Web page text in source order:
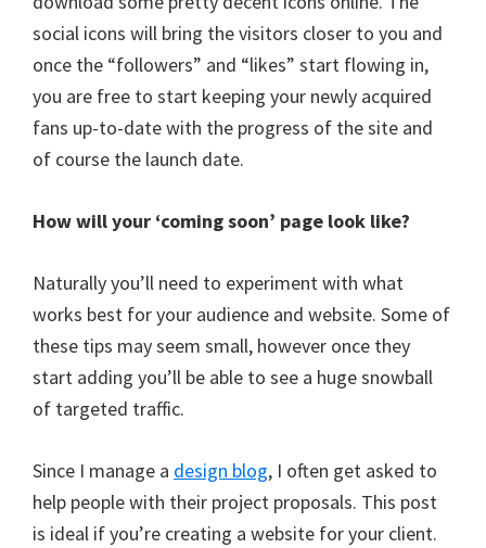
social icons will bring the visitors closer to you and
once the “followers” and “likes” start flowing in,
you are free to start keeping your newly acquired
fans up-to-date with the progress of the site and
of course the launch date.
How will your ‘coming soon’ page look like?
Naturally you’ll need to experiment with what
works best for your audience and website. Some of
these tips may seem small, however once they
start adding you’ll be able to see a huge snowball
of targeted traffic.
Since I manage a design blog, I often get asked to
help people with their project proposals. This post
is ideal if you’re creating a website for your client.